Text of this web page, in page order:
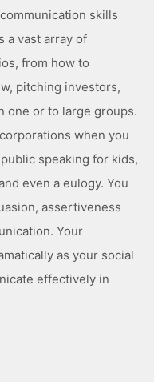
skills
a vast array of
from how to
pitching investors,
one or to large groups.
when you
speaking for kids,
even a eulogy. You
assertiveness
Your
as your social
effectively in